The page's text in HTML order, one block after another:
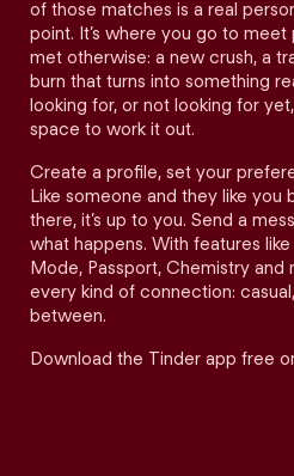
of those matches is a real
point. It’s where you go to meet
met otherwise: a new crush, a
burn that turns into something
looking for, or not looking for
space to work it out.
Create a profile, set your
Like someone and they like you
there, it’s up to you. Send a
what happens. With features
Mode, Passport, Chemistry and
every kind of connection:
between.
Download the Tinder app free